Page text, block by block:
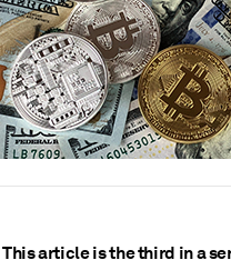
This article is the third in a